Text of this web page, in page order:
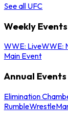
See all UFC
Weekly Events
WWE: LiveWWE:
Main Event
Annual Events
Elimination
Rumble